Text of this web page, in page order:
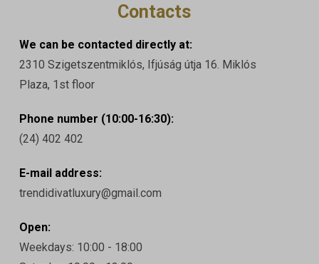
Contacts
We can be contacted directly at:
2310 Szigetszentmiklós, Ifjúság útja 16. Miklós
Plaza, 1st floor
Phone number (10:00-16:30):
(24) 402 402
E-mail address:
trendidivatluxury@gmail.com
Open:
Weekdays: 10:00 - 18:00